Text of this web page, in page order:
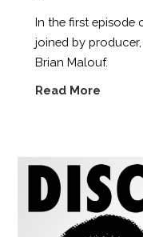
In the first episode
joined by
Brian Malouf.
Read More